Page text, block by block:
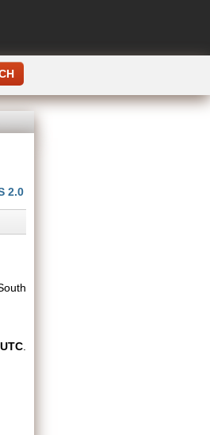
2.0